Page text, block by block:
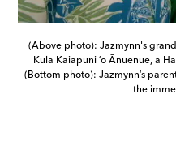
(Above photo): Jazmynn's
Kula Kaiapuni ʻo Ānuenue, a
(Bottom photo): Jazmynnʻs
the